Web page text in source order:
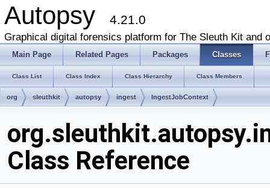
Autopsy 4.21.0
Graphical digital forensics platform for The Sleuth Kit and
Main Page Related Pages Packages Classes
Class List Class Index Class Hierarchy Class Members
org sleuthkit autopsy ingest IngestJobContext
Class Reference